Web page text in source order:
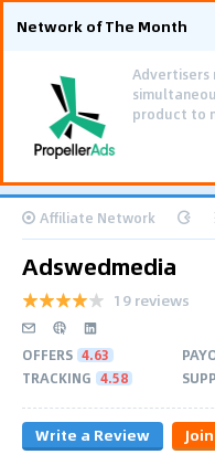
Network of The Month
product to
Affiliate Network
Adswedmedia
19 reviews
OFFERS 4.63
TRACKING 4.58
Write a Review